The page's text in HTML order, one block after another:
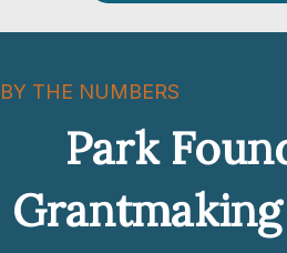
BY THE NUMBERS
Park